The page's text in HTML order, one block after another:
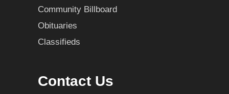
Community Billboard
Obituaries
Classifieds
Contact Us